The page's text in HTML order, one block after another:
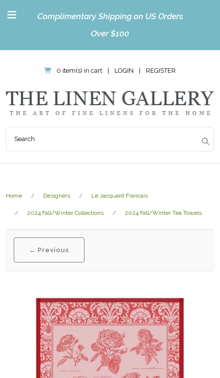
Complimentary Shipping on US Orders
Over $100
0 item(s) in cart LOGIN REGISTER
Home Designers Le Jacquard Francais
2024 Fall/Winter Collections 2024 Fall/Winter Tea Towels
← Previous